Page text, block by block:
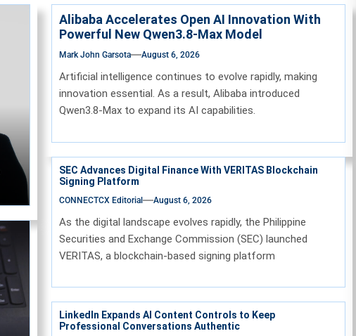
Alibaba Accelerates Open AI Innovation With
Powerful New Qwen3.8-Max Model
Mark John Garsota August 6, 2026
Artificial intelligence continues to evolve rapidly, making
innovation essential. As a result, Alibaba introduced
Qwen3.8-Max to expand its AI capabilities.
SEC Advances Digital Finance With VERITAS Blockchain
Signing Platform
CONNECTCX Editorial August 6, 2026
As the digital landscape evolves rapidly, the Philippine
Securities and Exchange Commission (SEC) launched
VERITAS, a blockchain-based signing platform
LinkedIn Expands AI Content Controls to Keep
Professional Conversations Authentic